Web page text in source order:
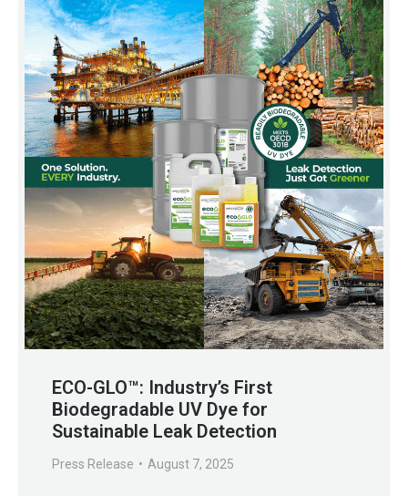
ECO-GLO™: Industry’s First
Biodegradable UV Dye for
Sustainable Leak Detection
Press Release August 7, 2025